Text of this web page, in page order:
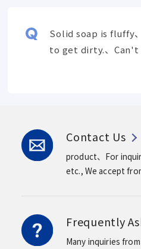
Solid soap is fluffy
to get dirty.、
Contact Us
product、For
etc., We accept
Frequently
Many inquiries